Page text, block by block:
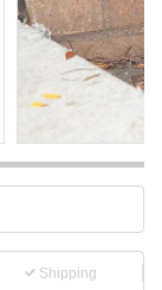
Shipping